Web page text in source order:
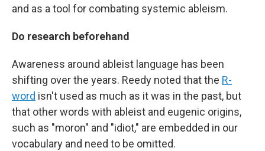
and as a tool for combating systemic ableism.
Do research beforehand
Awareness around ableist language has been
shifting over the years. Reedy noted that the R-
word isn't used as much as it was in the past, but
that other words with ableist and eugenic origins,
such as "moron" and "idiot," are embedded in our
vocabulary and need to be omitted.